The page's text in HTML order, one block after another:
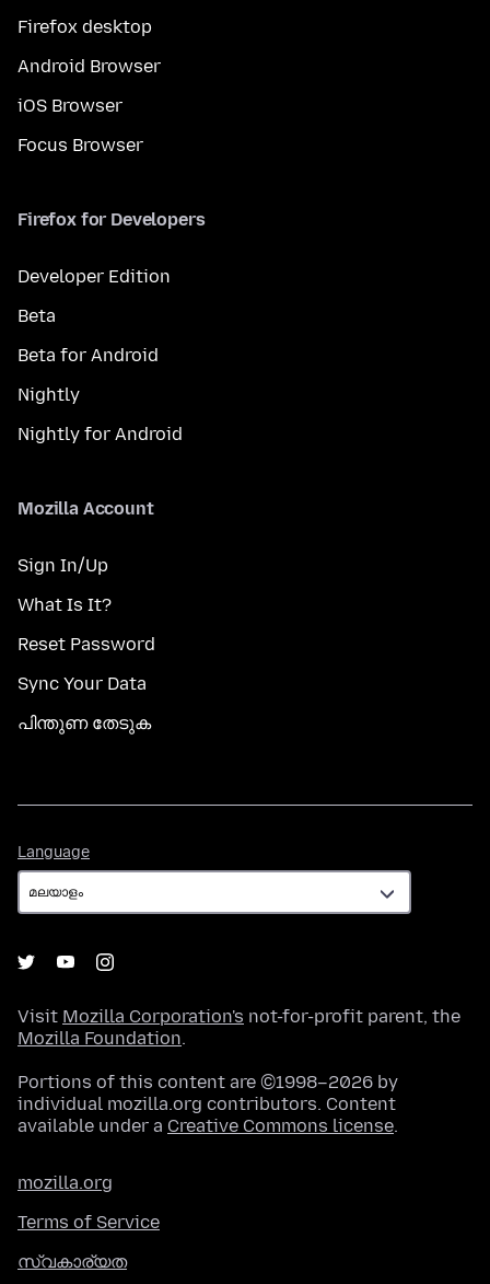
Firefox desktop
Android Browser
iOS Browser
Focus Browser
Firefox for Developers
Developer Edition
Beta
Beta for Android
Nightly
Nightly for Android
Mozilla Account
Sign In/Up
What Is It?
Reset Password
Sync Your Data
പിന്തുണ തേടുക
Language
Visit Mozilla Corporation's not-for-profit parent, the
Mozilla Foundation.
Portions of this content are ©1998–2026 by
individual mozilla.org contributors. Content
available under a Creative Commons license.
mozilla.org
Terms of Service
സ്വകാര്യത